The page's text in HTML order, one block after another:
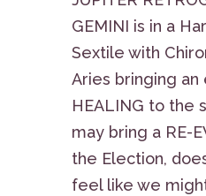
GEMINI is in a
Sextile with
Aries bringing an
HEALING to the
may bring a RE-
the Election,
feel like we